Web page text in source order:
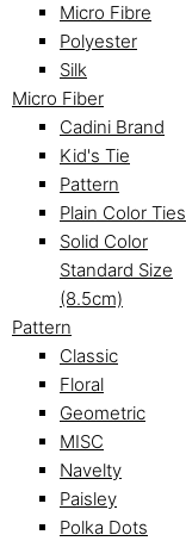
Micro Fibre
Polyester
Silk
Micro Fiber
Cadini Brand
Kid's Tie
Pattern
Plain Color Ties
Solid Color
Standard Size
(8.5cm)
Pattern
Classic
Floral
Geometric
MISC
Navelty
Paisley
Polka Dots